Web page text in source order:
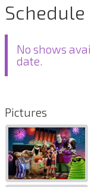
Schedule
No shows
date.
Pictures